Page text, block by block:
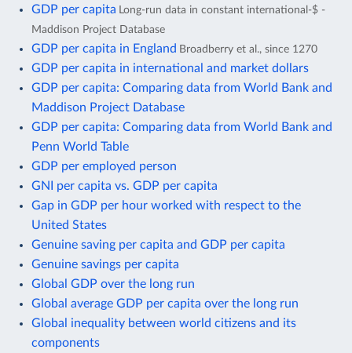
GDP per capita Long-run data in constant international-$ -
Maddison Project Database
GDP per capita in England Broadberry et al., since 1270
GDP per capita in international and market dollars
GDP per capita: Comparing data from World Bank and
Maddison Project Database
GDP per capita: Comparing data from World Bank and
Penn World Table
GDP per employed person
GNI per capita vs. GDP per capita
Gap in GDP per hour worked with respect to the
United States
Genuine saving per capita and GDP per capita
Genuine savings per capita
Global GDP over the long run
Global average GDP per capita over the long run
Global inequality between world citizens and its
components